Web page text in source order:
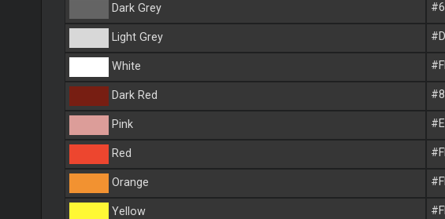
Dark Grey
Light Grey
White
Dark Red
Pink
Red
Orange
Yellow